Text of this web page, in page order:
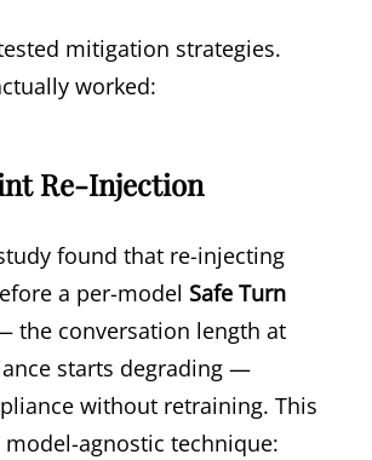
mitigation strategies.
worked:
Re-Injection
found that re-injecting
a per-model Safe Turn
the conversation length at
starts degrading —
without retraining. This
agnostic technique: